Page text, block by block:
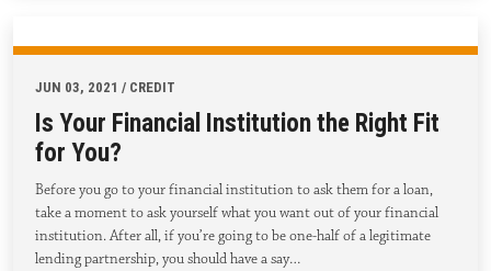
JUN 03, 2021 / CREDIT
Is Your Financial Institution the Right Fit
for You?
Before you go to your financial institution to ask them for a loan,
take a moment to ask yourself what you want out of your financial
institution. After all, if you’re going to be one-half of a legitimate
lending partnership, you should have a say…